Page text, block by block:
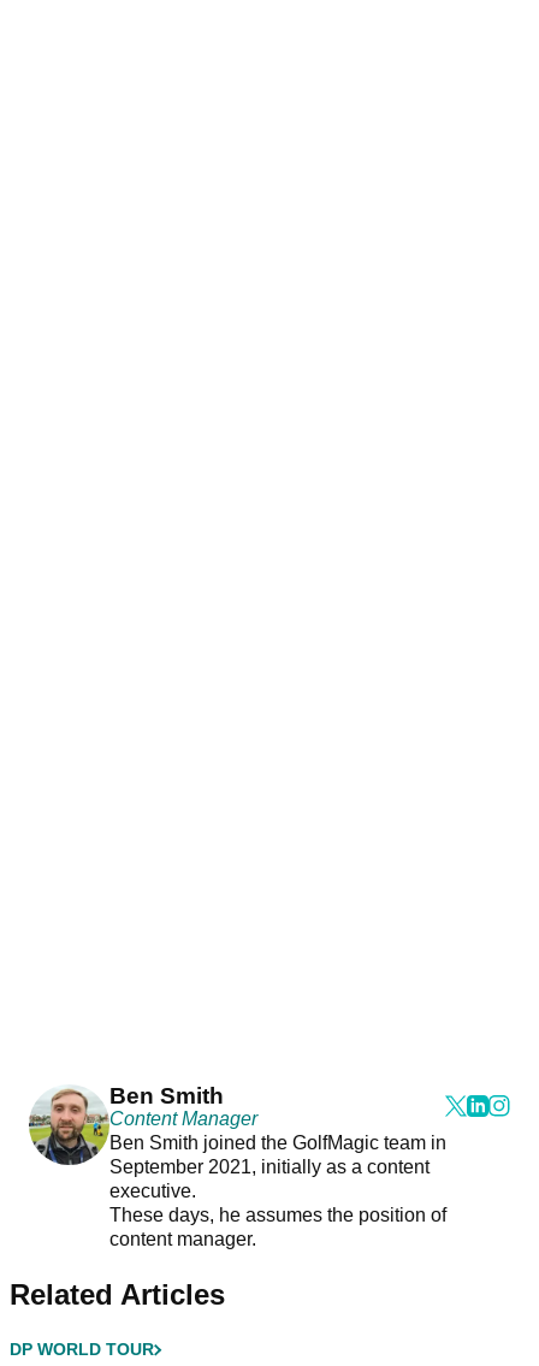
Ben Smith
Content Manager
Ben Smith joined the GolfMagic team in
September 2021, initially as a content
executive.
These days, he assumes the position of
content manager.
Related Articles
DP WORLD TOUR